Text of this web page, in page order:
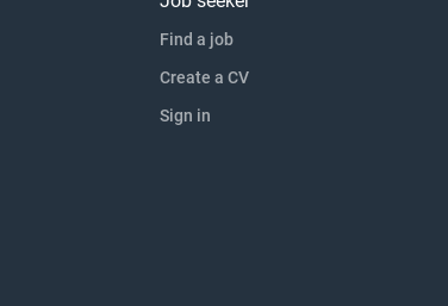
Find a job
Create a CV
Sign in